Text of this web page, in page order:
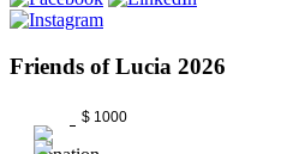
Friends of Lucia 2026
$ 1000